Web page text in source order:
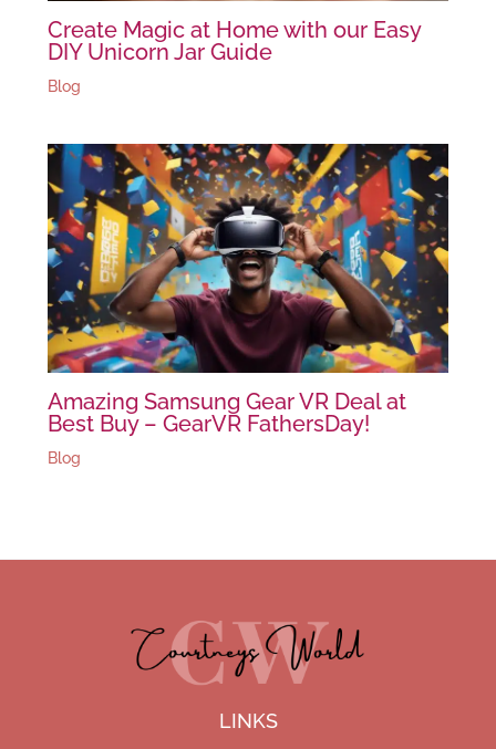
Create Magic at Home with our Easy
DIY Unicorn Jar Guide
Blog
Amazing Samsung Gear VR Deal at
Best Buy – GearVR FathersDay!
Blog
LINKS